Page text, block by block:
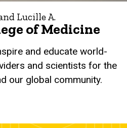
Lucille A.
of Medicine
and educate world-
and scientists for the
our global community.